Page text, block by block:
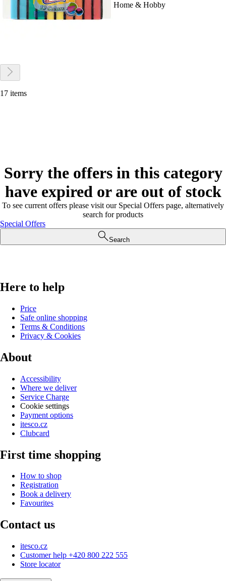
Home & Hobby
17 items
Sorry the offers in this category
have expired or are out of stock
To see current offers please visit our Special Offers page, alternatively
search for products
Special Offers
Search
Here to help
Price
Safe online shopping
Terms & Conditions
Privacy & Cookies
About
Accessibility
Where we deliver
Service Charge
Cookie settings
Payment options
itesco.cz
Clubcard
First time shopping
How to shop
Registration
Book a delivery
Favourites
Contact us
itesco.cz
Customer help +420 800 222 555
Store locator